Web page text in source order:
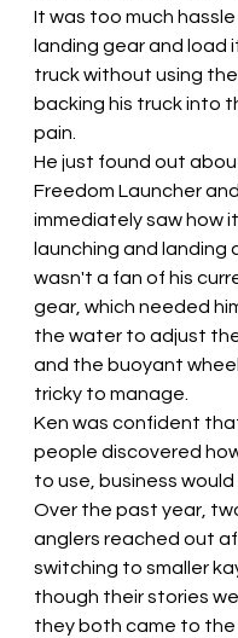
It was too much hassle
landing gear and load
truck without using the
backing his truck into
pain.
He just found out
Freedom Launcher and
immediately saw how
launching and landing
wasn't a fan of his
gear, which needed
the water to adjust
and the buoyant
tricky to manage.
Ken was confident
people discovered
to use, business
Over the past year,
anglers reached out
switching to smaller
though their stories
they both came to the